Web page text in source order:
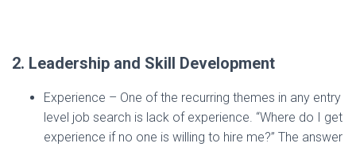
2. Leadership and Skill Development
Experience – One of the recurring themes in any entry
level job search is lack of experience. “Where do I get
experience if no one is willing to hire me?” The answer